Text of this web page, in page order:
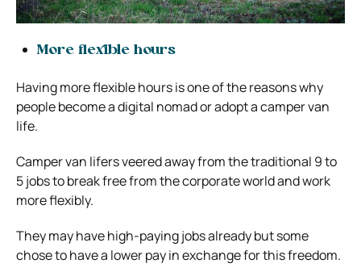
More flexible hours
Having more flexible hours is one of the reasons why
people become a digital nomad or adopt a camper van
life.
Camper van lifers veered away from the traditional 9 to
5 jobs to break free from the corporate world and work
more flexibly.
They may have high-paying jobs already but some
chose to have a lower pay in exchange for this freedom.